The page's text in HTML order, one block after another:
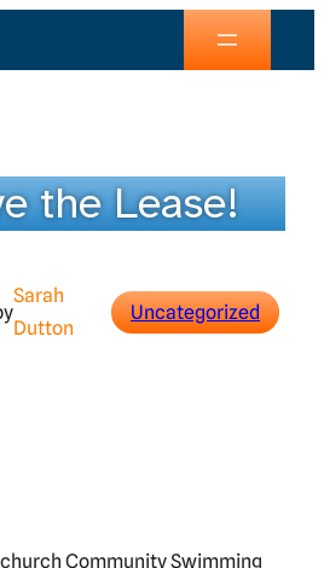
the Lease!
Sarah
Dutton
Uncategorized
Community Swimming